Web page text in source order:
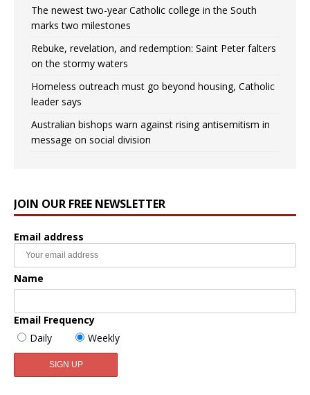
The newest two-year Catholic college in the South
marks two milestones
Rebuke, revelation, and redemption: Saint Peter falters
on the stormy waters
Homeless outreach must go beyond housing, Catholic
leader says
Australian bishops warn against rising antisemitism in
message on social division
JOIN OUR FREE NEWSLETTER
Email address
Name
Email Frequency
Daily
Weekly